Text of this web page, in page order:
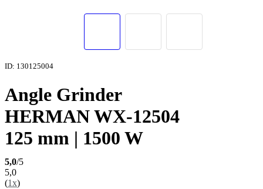
ID: 130125004
Angle Grinder
HERMAN WX-12504
125 mm | 1500 W
5,0/5
5,0
(1x)